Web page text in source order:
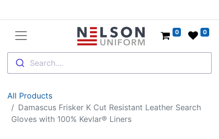
Search....
0 0
All Products
Damascus Frisker K Cut Resistant Leather Search
Gloves with 100% Kevlar® Liners